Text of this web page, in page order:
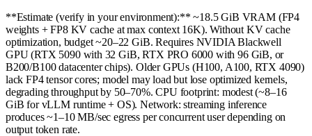
**Estimate (verify in your environment):** ~18.5 GiB VRAM (FP4
weights + FP8 KV cache at max context 16K). Without KV cache
optimization, budget ~20–22 GiB. Requires NVIDIA Blackwell
GPU (RTX 5090 with 32 GiB, RTX PRO 6000 with 96 GiB, or
B200/B100 datacenter chips). Older GPUs (H100, A100, RTX 4090)
lack FP4 tensor cores; model may load but lose optimized kernels,
degrading throughput by 50–70%. CPU footprint: modest (~8–16
GiB for vLLM runtime + OS). Network: streaming inference
produces ~1–10 MB/sec egress per concurrent user depending on
output token rate.